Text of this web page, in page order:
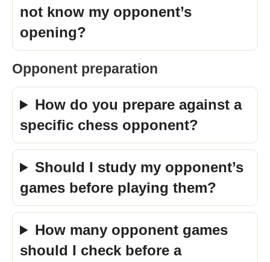
not know my opponent’s
opening?
Opponent preparation
How do you prepare against a
specific chess opponent?
Should I study my opponent’s
games before playing them?
How many opponent games
should I check before a